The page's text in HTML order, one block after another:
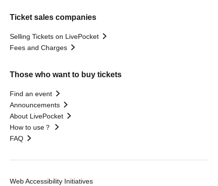
Ticket sales companies
Selling Tickets on LivePocket
Fees and Charges
Those who want to buy tickets
Find an event
Announcements
About LivePocket
How to use？
FAQ
Web Accessibility Initiatives